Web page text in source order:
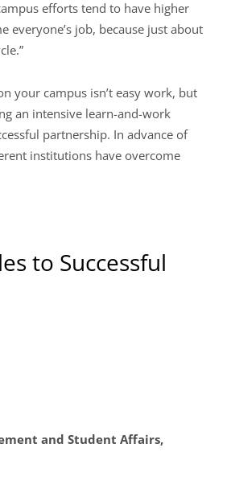
efforts tend to have higher
job, because just about
your campus isn’t easy work, but
an intensive learn-and-work
partnership. In advance of
institutions have overcome
to Successful
and Student Affairs,